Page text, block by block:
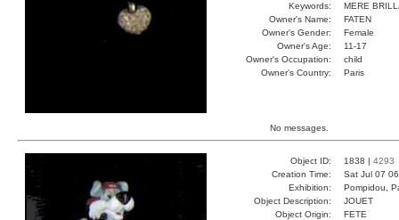
Keywords:
MERE
Owner's Name:
FATEN
Owner's Gender:
Female
Owner's Age:
11-17
Owner's Occupation:
child
Owner's Country:
Paris
No messages.
Object ID: 1838 | 4293
Creation Time:
Sat Jul 07
Exhibition:
Pompidou,
Object Description:
JOUET
Object Origin:
FETE